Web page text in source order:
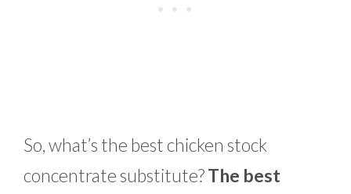
So, what’s the best chicken stock
concentrate substitute?The best